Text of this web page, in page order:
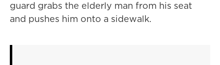
guard grabs the elderly man from his seat
and pushes him onto a sidewalk.